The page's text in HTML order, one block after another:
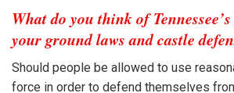
What do you think of
your ground laws and castle
Should people be allowed to use
force in order to defend themselves